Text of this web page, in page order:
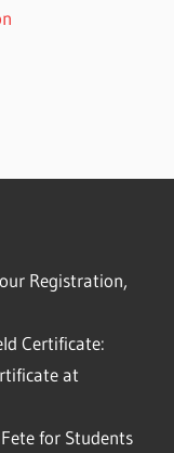
Registration,
Certificate:
at
for Students